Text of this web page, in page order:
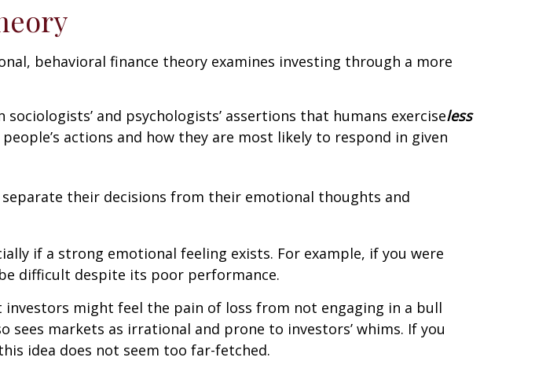
behavioral finance theory examines investing through a more
and psychologists’ assertions that humans exerciseless
actions and how they are most likely to respond in given
their decisions from their emotional thoughts and
if a strong emotional feeling exists. For example, if you were
difficult despite its poor performance.
might feel the pain of loss from not engaging in a bull
markets as irrational and prone to investors’ whims. If you
idea does not seem too far-fetched.